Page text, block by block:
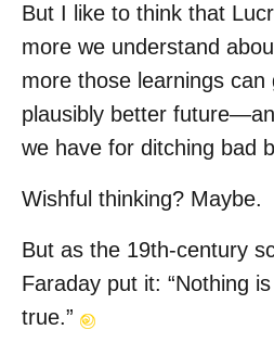
But I like to think that
more we understand
more those learnings can
plausibly better
we have for ditching bad
Wishful thinking? Maybe.
But as the 19th-century
Faraday put it: “Nothing
true.”